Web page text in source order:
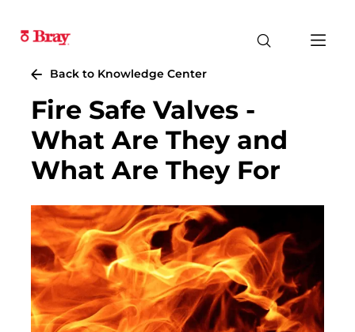
Back to Knowledge Center
Fire Safe Valves -
What Are They and
What Are They For